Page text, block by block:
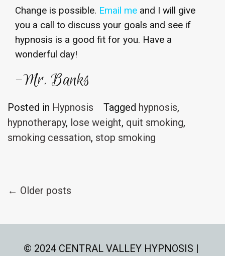
Change is possible. Email me and I will give
you a call to discuss your goals and see if
hypnosis is a good fit for you. Have a
wonderful day!
-Mr. Banks
Posted in Hypnosis Tagged hypnosis,
hypnotherapy, lose weight, quit smoking,
smoking cessation, stop smoking
Posts
navigation
← Older posts
© 2024 CENTRAL VALLEY HYPNOSIS